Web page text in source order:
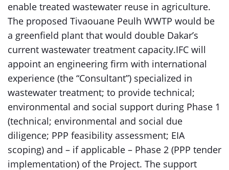
enable treated wastewater reuse in agriculture.
The proposed Tivaouane Peulh WWTP would be
a greenfield plant that would double Dakar’s
current wastewater treatment capacity.IFC will
appoint an engineering firm with international
experience (the “Consultant”) specialized in
wastewater treatment; to provide technical;
environmental and social support during Phase 1
(technical; environmental and social due
diligence; PPP feasibility assessment; EIA
scoping) and – if applicable – Phase 2 (PPP tender
implementation) of the Project. The support